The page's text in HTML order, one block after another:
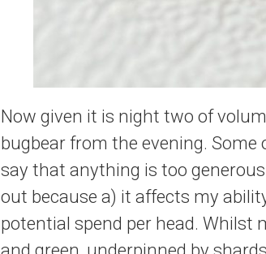
Now given it is night two of
bugbear from the evening. Some
say that anything is too
out because a) it affects my
potential spend per head. Whilst